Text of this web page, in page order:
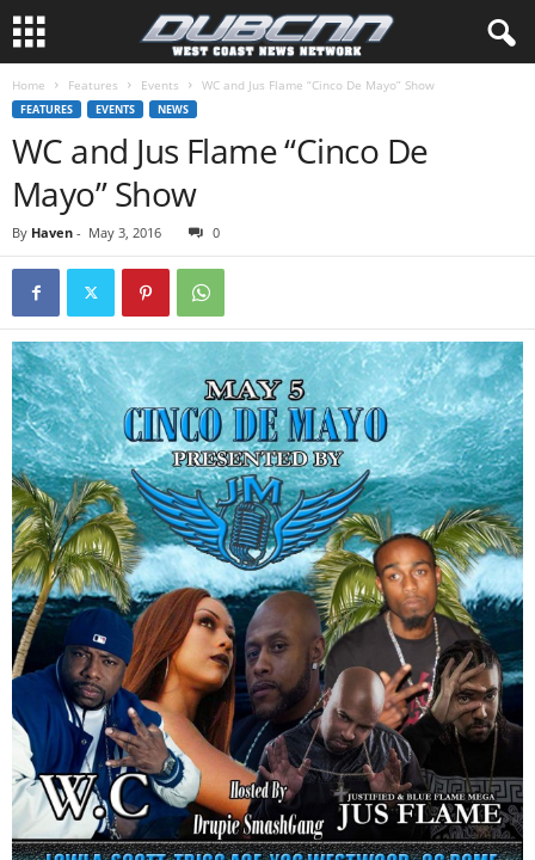
Home Features Events WC and Jus Flame “Cinco De Mayo” Show
FEATURES EVENTS NEWS
WC and Jus Flame “Cinco De
Mayo” Show
By Haven - May 3, 2016 0